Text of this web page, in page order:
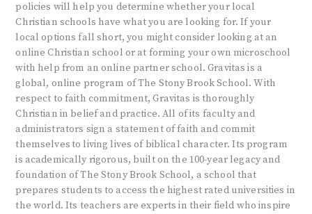
policies will help you determine whether your local
Christian schools have what you are looking for. If your
local options fall short, you might consider looking at an
online Christian school or at forming your own microschool
with help from an online partner school. Gravitas is a
global, online program of The Stony Brook School. With
respect to faith commitment, Gravitas is thoroughly
Christian in belief and practice. All of its faculty and
administrators sign a statement of faith and commit
themselves to living lives of biblical character. Its program
is academically rigorous, built on the 100-year legacy and
foundation of The Stony Brook School, a school that
prepares students to access the highest rated universities in
the world. Its teachers are experts in their field who inspire